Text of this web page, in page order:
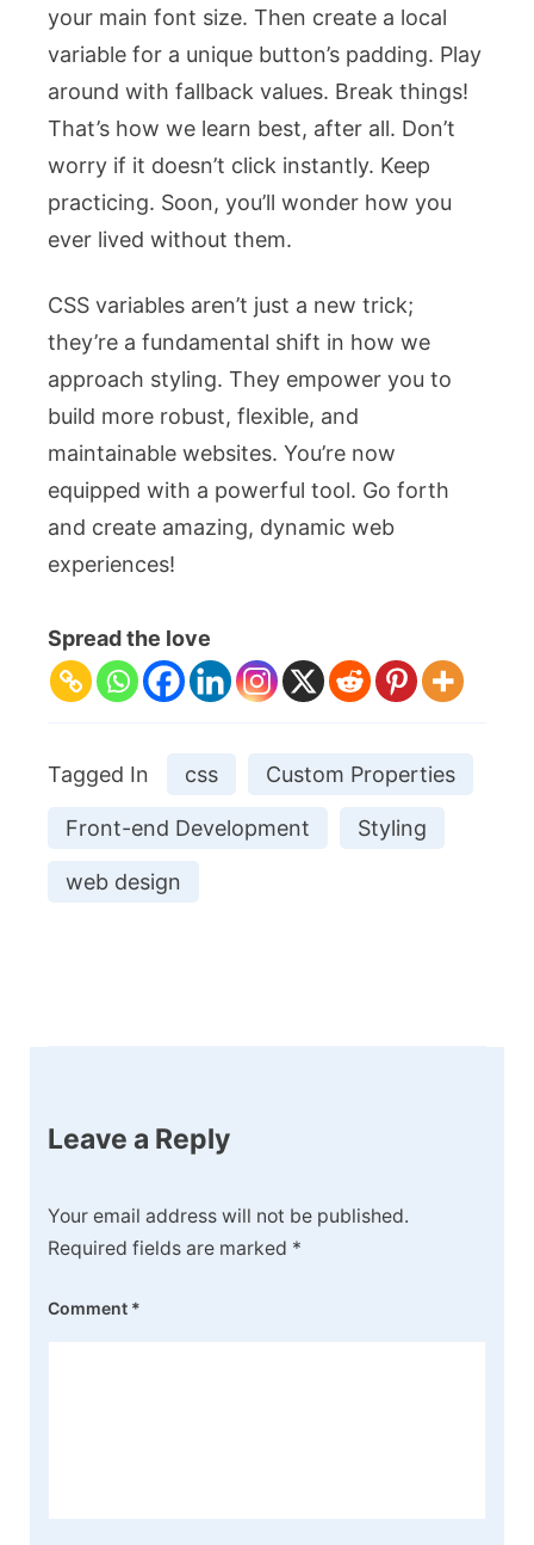
your main font size. Then create a local
variable for a unique button’s padding. Play
around with fallback values. Break things!
That’s how we learn best, after all. Don’t
worry if it doesn’t click instantly. Keep
practicing. Soon, you’ll wonder how you
ever lived without them.
CSS variables aren’t just a new trick;
they’re a fundamental shift in how we
approach styling. They empower you to
build more robust, flexible, and
maintainable websites. You’re now
equipped with a powerful tool. Go forth
and create amazing, dynamic web
experiences!
Spread the love
Tagged In css Custom Properties
Front-end Development Styling
web design
Leave a Reply
Your email address will not be published.
Required fields are marked *
Comment *